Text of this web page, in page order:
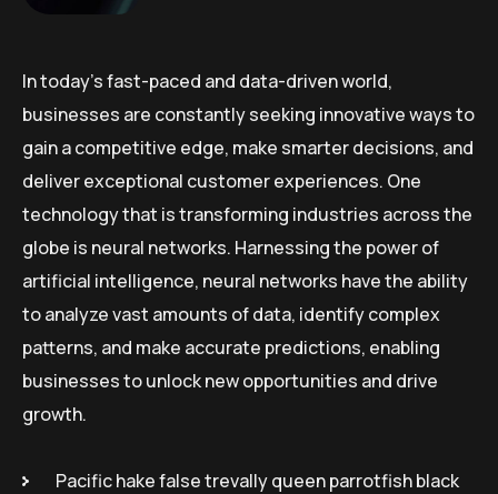
In today’s fast-paced and data-driven world,
businesses are constantly seeking innovative ways to
gain a competitive edge, make smarter decisions, and
deliver exceptional customer experiences. One
technology that is transforming industries across the
globe is neural networks. Harnessing the power of
artificial intelligence, neural networks have the ability
to analyze vast amounts of data, identify complex
patterns, and make accurate predictions, enabling
businesses to unlock new opportunities and drive
growth.
Pacific hake false trevally queen parrotfish black